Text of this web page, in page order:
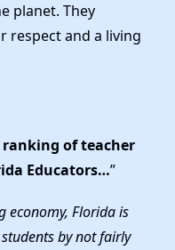
planet. They
respect and a living
of teacher
Educators…”
economy, Florida is
by not fairly